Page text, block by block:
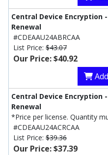
Central Device Encryption
Renewal
#CDEAAU24ABRCAA
List Price: $43.07
Our Price: $40.92
Central Device Encryption
Renewal
*Price per license. Quantity
#CDEAAU24ACRCAA
List Price: $39.36
Our Price: $37.39